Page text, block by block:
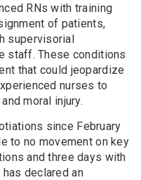
RNs with training
of patients,
supervisorial
staff. These conditions
that could jeopardize
nurses to
moral injury.
since February
to no movement on key
and three days with
declared an